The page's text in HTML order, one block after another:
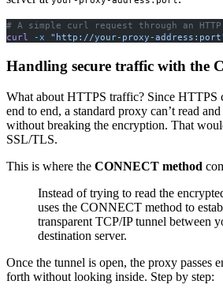
# A simple curl request through an
curl -x "http://your-proxy-
Handling secure traffic with the
What about HTTPS traffic? Since HTTPS
end to end, a standard proxy can’t read
without breaking the encryption. That
SSL/TLS.
This is where the CONNECT method
Instead of trying to read the
uses the CONNECT method to
transparent TCP/IP tunnel between
destination server.
Once the tunnel is open, the proxy passes
forth without looking inside. Step by step: